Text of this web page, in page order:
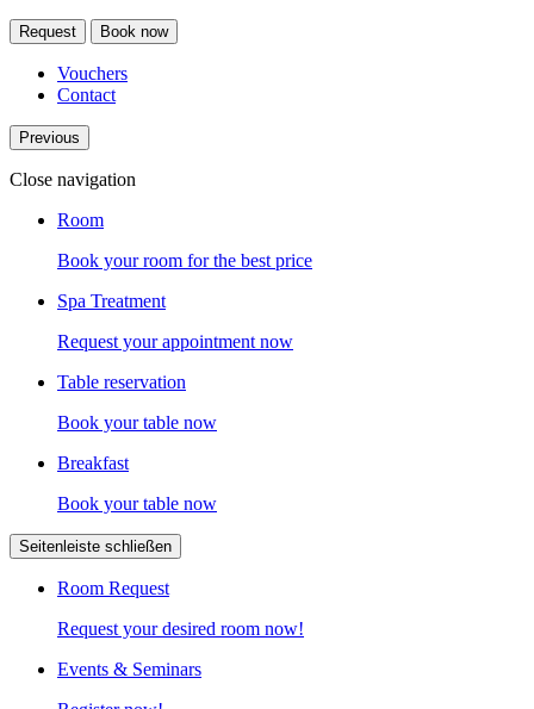
Request Book now
Vouchers
Contact
Previous
Close navigation
Room
Book your room for the best price
Spa Treatment
Request your appointment now
Table reservation
Book your table now
Breakfast
Book your table now
Seitenleiste schließen
Room Request
Request your desired room now!
Events & Seminars